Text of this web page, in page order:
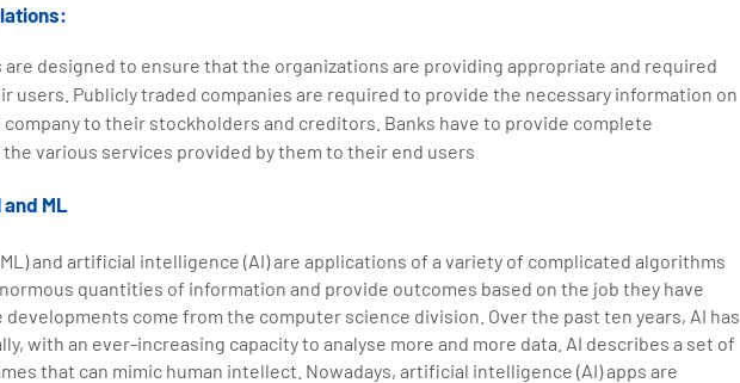
designed to ensure that the organizations are providing appropriate and required
users. Publicly traded companies are required to provide the necessary information on
to their stockholders and creditors. Banks have to provide complete
various services provided by them to their end users
ML
and artificial intelligence (AI) are applications of a variety of complicated algorithms
quantities of information and provide outcomes based on the job they have
developments come from the computer science division. Over the past ten years, AI has
with an ever-increasing capacity to analyse more and more data. AI describes a set of
that can mimic human intellect. Nowadays, artificial intelligence (AI) apps are